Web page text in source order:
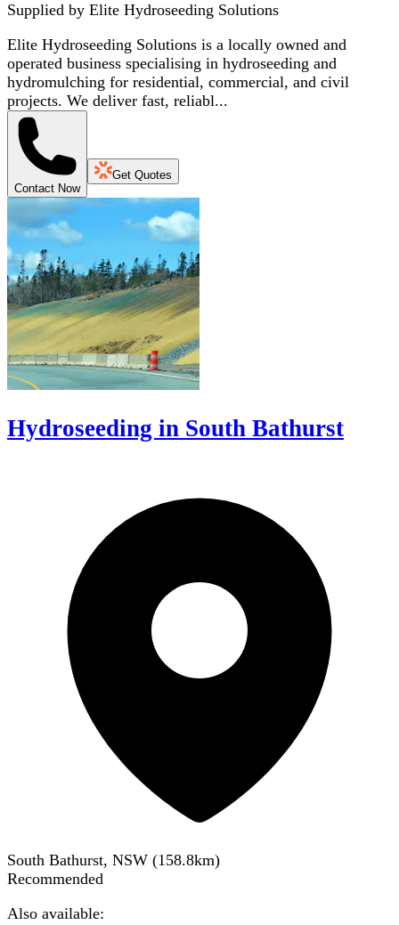
Supplied by Elite Hydroseeding Solutions
Elite Hydroseeding Solutions is a locally owned and
operated business specialising in hydroseeding and
hydromulching for residential, commercial, and civil
projects. We deliver fast, reliabl...
Contact Now
Get Quotes
Hydroseeding in South Bathurst
South Bathurst, NSW (158.8km)
Recommended
Also available: